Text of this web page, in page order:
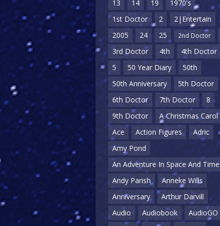
13 14 19
1970's
1st Doctor
2
2|Entertain
2005
24 25 2nd Doctor
3rd Doctor
4th
4th Doctor
5
50 Year Diary
50th
50th Anniversary
5th Doctor
6th Doctor
7th Doctor
8
9th Doctor
A Christmas Carol
Ace
Action Figures
Adric
Amy Pond
An Adventure In Space And Time
Andy Parish
Anneke Wills
Anniversary
Arthur Darvill
Audio
Audiobook
AudioGO